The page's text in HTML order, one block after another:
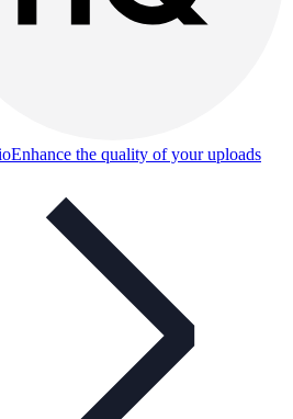
Enhance the quality of your uploads